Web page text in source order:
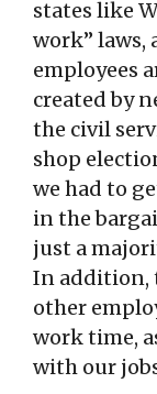
states like
work” laws,
employees
created by
the civil
shop
we had to
in the
just a
In addition,
other
work time,
with our